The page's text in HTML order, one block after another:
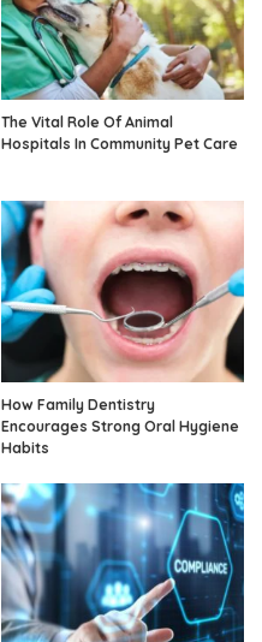
The Vital Role Of Animal
Hospitals In Community Pet Care
How Family Dentistry
Encourages Strong Oral Hygiene
Habits